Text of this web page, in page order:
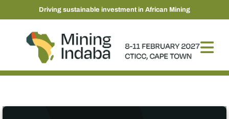
Driving sustainable investment in African Mining